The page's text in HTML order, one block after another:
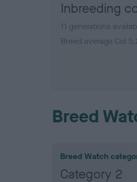
Inbreeding
11 generations
Breed average CoI
Breed
Breed Watch
Category 2